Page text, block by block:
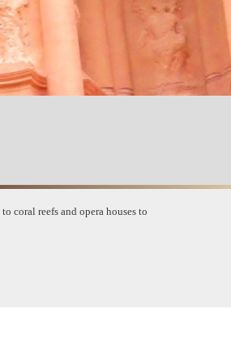
coral reefs and opera houses to